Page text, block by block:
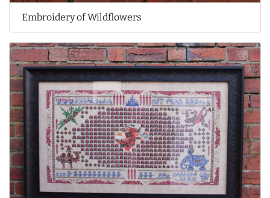
Embroidery of Wildflowers